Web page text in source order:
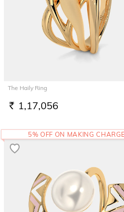
The Haily Ring
RS. 1,17,056
5% OFF ON MAKING